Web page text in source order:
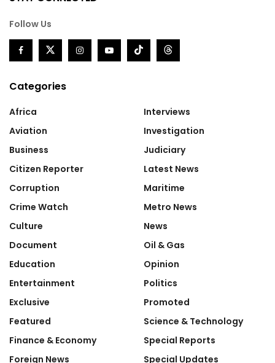
Follow Us
Categories
Africa
Aviation
Business
Citizen Reporter
Corruption
Crime Watch
Culture
Document
Education
Entertainment
Exclusive
Featured
Finance & Economy
Foreign News
Interviews
Investigation
Judiciary
Latest News
Maritime
Metro News
News
Oil & Gas
Opinion
Politics
Promoted
Science & Technology
Special Reports
Special Updates